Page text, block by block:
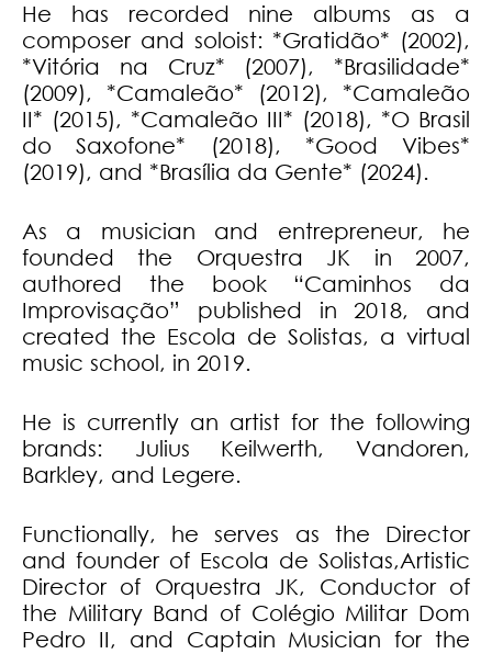
He has recorded nine albums as a
composer and soloist: *Gratidão* (2002),
*Vitória na Cruz* (2007), *Brasilidade*
(2009), *Camaleão* (2012), *Camaleão
II* (2015), *Camaleão III* (2018), *O Brasil
do Saxofone* (2018), *Good Vibes*
(2019), and *Brasília da Gente* (2024).
As a musician and entrepreneur, he
founded the Orquestra JK in 2007,
authored the book “Caminhos da
Improvisação” published in 2018, and
created the Escola de Solistas, a virtual
music school, in 2019.
He is currently an artist for the following
brands: Julius Keilwerth, Vandoren,
Barkley, and Legere.
Functionally, he serves as the Director
and founder of Escola de Solistas,Artistic
Director of Orquestra JK, Conductor of
the Military Band of Colégio Militar Dom
Pedro II, and Captain Musician for the